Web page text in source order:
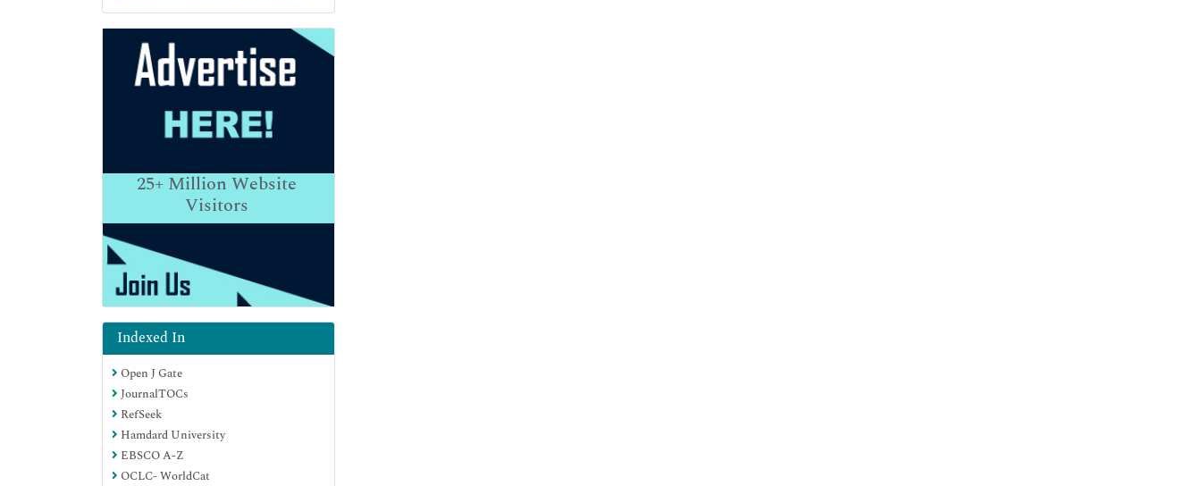
25+Million Website
Visitors
Indexed In
Open J Gate
JournalTOCs
RefSeek
Hamdard University
EBSCO A-Z
OCLC- WorldCat